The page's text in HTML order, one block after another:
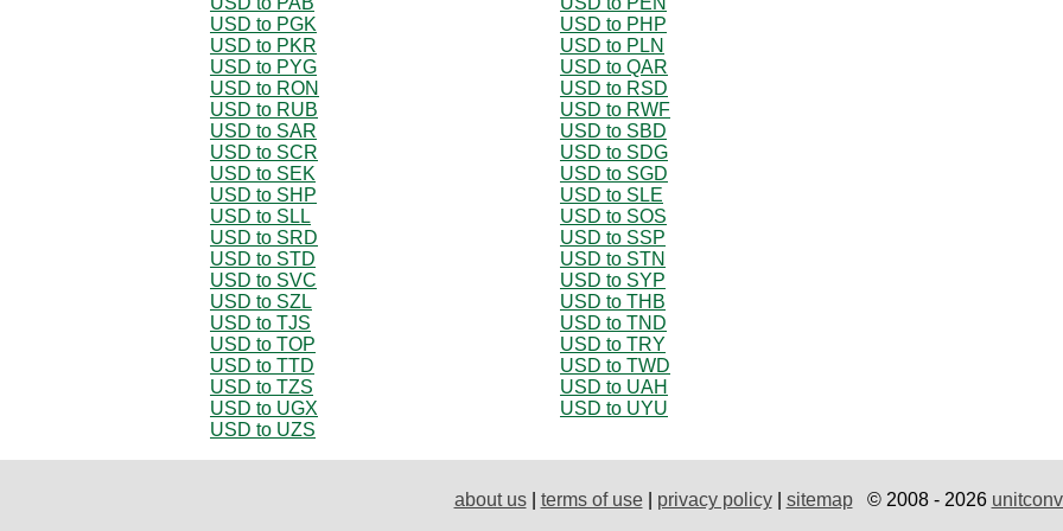
USD to PGK
USD to PHP
USD to PKR
USD to PLN
USD to PYG
USD to QAR
USD to RON
USD to RSD
USD to RUB
USD to RWF
USD to SAR
USD to SBD
USD to SCR
USD to SDG
USD to SEK
USD to SGD
USD to SHP
USD to SLE
USD to SLL
USD to SOS
USD to SRD
USD to SSP
USD to STD
USD to STN
USD to SVC
USD to SYP
USD to SZL
USD to THB
USD to TJS
USD to TND
USD to TOP
USD to TRY
USD to TTD
USD to TWD
USD to TZS
USD to UAH
USD to UGX
USD to UYU
USD to UZS
about us| terms of use| privacy policy| sitemap© 2008 - 2026